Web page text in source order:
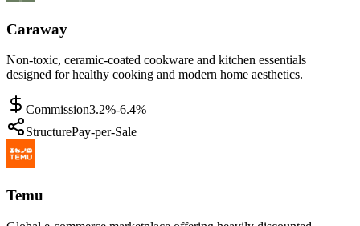
Caraway
Non-toxic, ceramic-coated cookware and kitchen essentials
designed for healthy cooking and modern home aesthetics.
Commission3.2%-6.4%
StructurePay-per-Sale
Temu